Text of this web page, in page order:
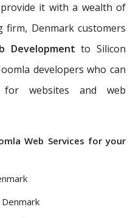
it with a wealth of
firm, Denmark customers
Development to Silicon
developers who can
websites and web
Web Services for your